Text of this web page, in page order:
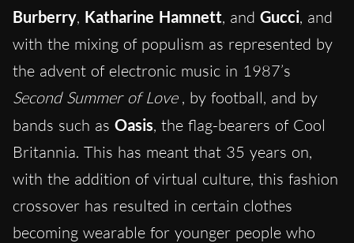
Burberry, Katharine Hamnett, and Gucci, and
with the mixing of populism as represented by
the advent of electronic music in 1987’s
Second Summer of Love , by football, and by
bands such as Oasis, the flag-bearers of Cool
Britannia. This has meant that 35 years on,
with the addition of virtual culture, this fashion
crossover has resulted in certain clothes
becoming wearable for younger people who